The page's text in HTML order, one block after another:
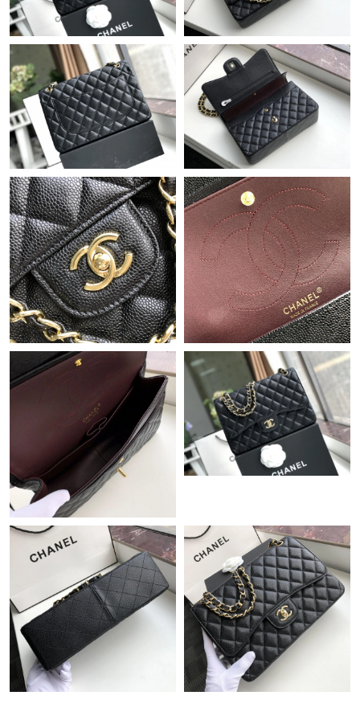
Just Sold: Liam from San Jose on Aug 05, 2026 at 9:26 PM.
Just Sold: Nate from Toronto on Jul 24, 2026 at 1:00 PM.
Just Sold: Nina from Minneapolis on Jul 01, 2026 at 9:21 PM.
Just Sold: Hannah from Berlin on Aug 03, 2026 at 5:18 PM.
Just Sold: George from Berlin on Jun 30, 2026 at 8:59 PM.
Just Sold: Olivia from Dallas on Jun 23, 2026 at 11:14 PM.
Just Sold: Milo from Phoenix on Jun 18, 2026 at 12:51 PM.
Just Sold: Ian from Singapore on May 14, 2026 at 4:38 PM.
Just Sold: Jade from Denver on May 23, 2026 at 11:48 PM.
Just Sold: Fiona from Chicago on Jul 12, 2026 at 8:26 PM.
Just Sold: Xander from Houston on Jun 10, 2026 at 10:59 PM.
Just Sold: Wendy from Sacramento on May 29, 2026 at 2:00
PM.
Just Sold: Paul from Salt Lake City on Jun 04, 2026 at 10:51 PM.
Just Sold: Tina from Cleveland on Jun 03, 2026 at 12:56 PM.